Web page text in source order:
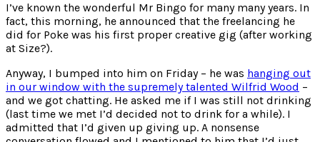
I’ve known the wonderful Mr Bingo for many many years. In
fact, this morning, he announced that the freelancing he
did for Poke was his first proper creative gig (after working
at Size?).
Anyway, I bumped into him on Friday – he was hanging out
in our window with the supremely talented Wilfrid Wood –
and we got chatting. He asked me if I was still not drinking
(last time we met I’d decided not to drink for a while). I
admitted that I’d given up giving up. A nonsense